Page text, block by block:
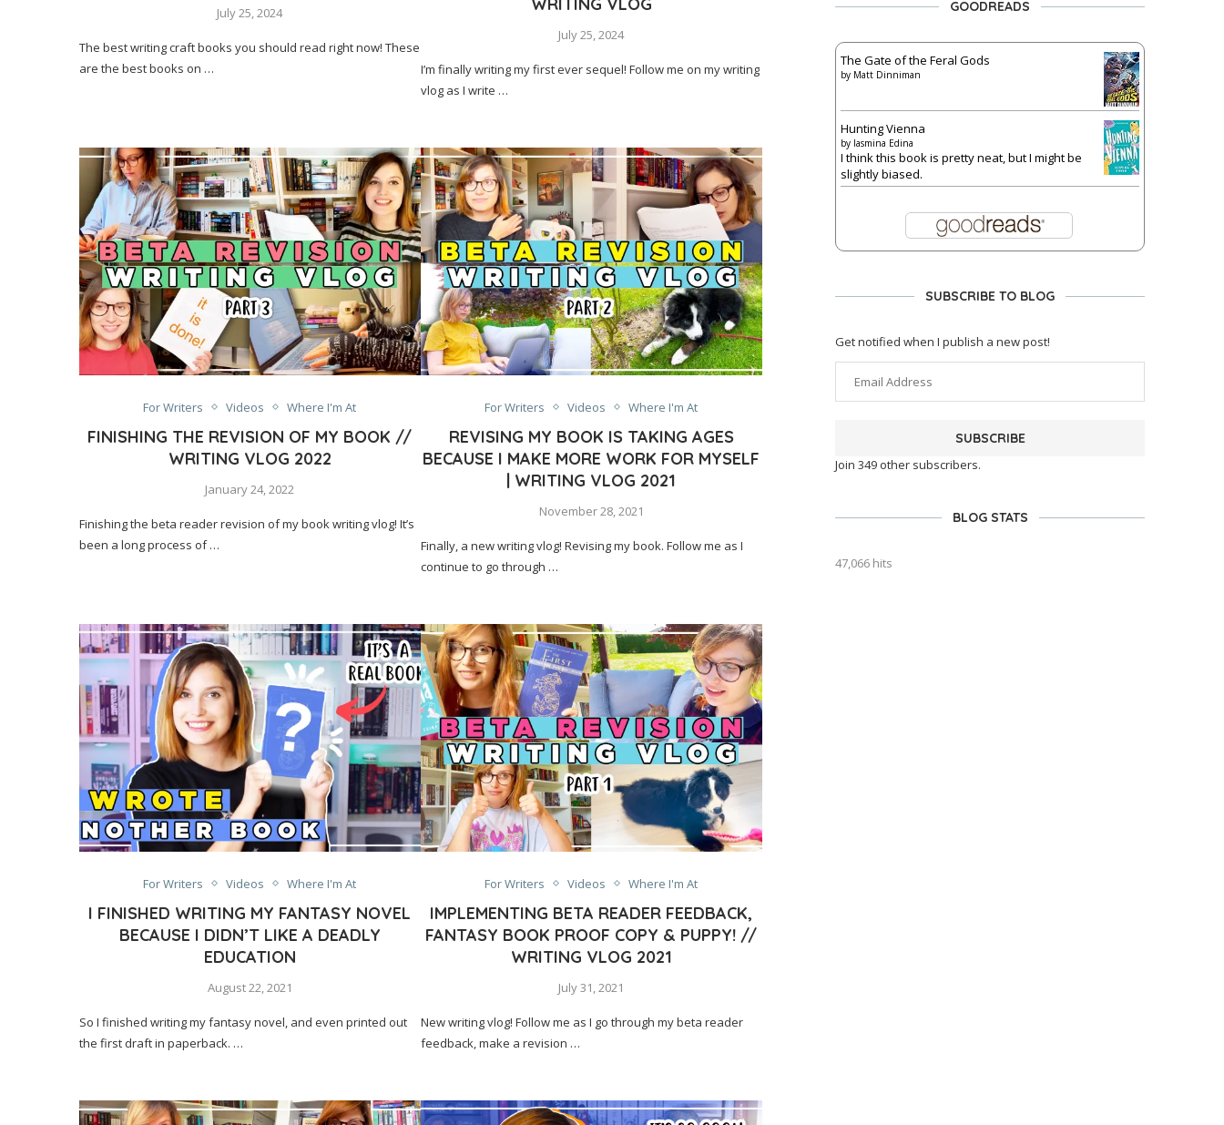
July 25, 2024
The best writing craft books you should read right now! These
are the best books on …
July 25, 2024
I’m finally writing my first ever sequel! Follow me on my writing
vlog as I write …
For Writers Videos Where I'm At
FINISHING THE REVISION OF MY BOOK //
WRITING VLOG 2022
January 24, 2022
Finishing the beta reader revision of my book writing vlog! It’s
been a long process of …
For Writers Videos Where I'm At
REVISING MY BOOK IS TAKING AGES
BECAUSE I MAKE MORE WORK FOR MYSELF
| WRITING VLOG 2021
November 28, 2021
Finally, a new writing vlog! Revising my book. Follow me as I
continue to go through …
For Writers Videos Where I'm At
I FINISHED WRITING MY FANTASY NOVEL
BECAUSE I DIDN’T LIKE A DEADLY
EDUCATION
August 22, 2021
So I finished writing my fantasy novel, and even printed out
the first draft in paperback. …
For Writers Videos Where I'm At
IMPLEMENTING BETA READER FEEDBACK,
FANTASY BOOK PROOF COPY & PUPPY! //
WRITING VLOG 2021
July 31, 2021
New writing vlog! Follow me as I go through my beta reader
feedback, make a revision …
GOODREADS
The Gate of the Feral Gods
by Matt Dinniman
Hunting Vienna
by Iasmina Edina
I think this book is pretty neat, but I might be
slightly biased.
SUBSCRIBE TO BLOG
Get notified when I publish a new post!
SUBSCRIBE
Join 349 other subscribers.
BLOG STATS
47,066 hits